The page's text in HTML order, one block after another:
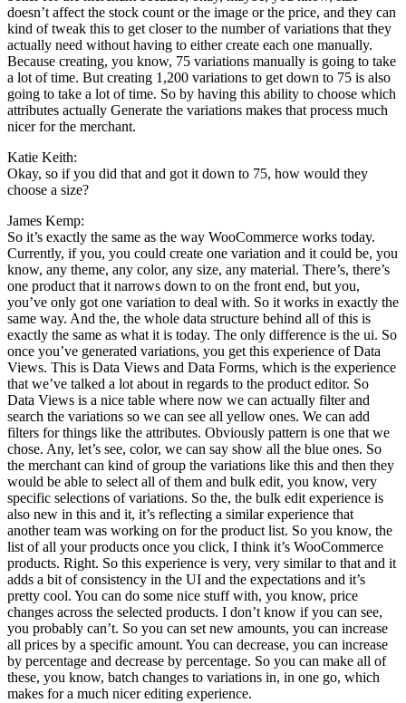
doesn’t affect the stock count or the image or the price, and they can
kind of tweak this to get closer to the number of variations that they
actually need without having to either create each one manually.
Because creating, you know, 75 variations manually is going to take
a lot of time. But creating 1,200 variations to get down to 75 is also
going to take a lot of time. So by having this ability to choose which
attributes actually Generate the variations makes that process much
nicer for the merchant.
Katie Keith:
Okay, so if you did that and got it down to 75, how would they
choose a size?
James Kemp:
So it’s exactly the same as the way WooCommerce works today.
Currently, if you, you could create one variation and it could be, you
know, any theme, any color, any size, any material. There’s, there’s
one product that it narrows down to on the front end, but you,
you’ve only got one variation to deal with. So it works in exactly the
same way. And the, the whole data structure behind all of this is
exactly the same as what it is today. The only difference is the ui. So
once you’ve generated variations, you get this experience of Data
Views. This is Data Views and Data Forms, which is the experience
that we’ve talked a lot about in regards to the product editor. So
Data Views is a nice table where now we can actually filter and
search the variations so we can see all yellow ones. We can add
filters for things like the attributes. Obviously pattern is one that we
chose. Any, let’s see, color, we can say show all the blue ones. So
the merchant can kind of group the variations like this and then they
would be able to select all of them and bulk edit, you know, very
specific selections of variations. So the, the bulk edit experience is
also new in this and it, it’s reflecting a similar experience that
another team was working on for the product list. So you know, the
list of all your products once you click, I think it’s WooCommerce
products. Right. So this experience is very, very similar to that and it
adds a bit of consistency in the UI and the expectations and it’s
pretty cool. You can do some nice stuff with, you know, price
changes across the selected products. I don’t know if you can see,
you probably can’t. So you can set new amounts, you can increase
all prices by a specific amount. You can decrease, you can increase
by percentage and decrease by percentage. So you can make all of
these, you know, batch changes to variations in, in one go, which
makes for a much nicer editing experience.